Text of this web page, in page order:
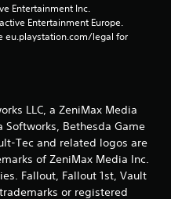
Entertainment Inc.
Entertainment Europe.
eu.playstation.com/legal for
LLC, a ZeniMax Media
Bethesda Game
Tec and related logos are
of ZeniMax Media Inc.
Fallout, Fallout 1st, Vault
or registered